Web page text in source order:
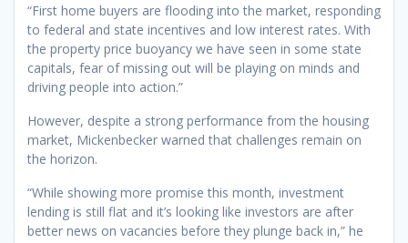
“First home buyers are flooding into the market, responding
to federal and state incentives and low interest rates. With
the property price buoyancy we have seen in some state
capitals, fear of missing out will be playing on minds and
driving people into action.”
However, despite a strong performance from the housing
market, Mickenbecker warned that challenges remain on
the horizon.
“While showing more promise this month, investment
lending is still flat and it’s looking like investors are after
better news on vacancies before they plunge back in,” he